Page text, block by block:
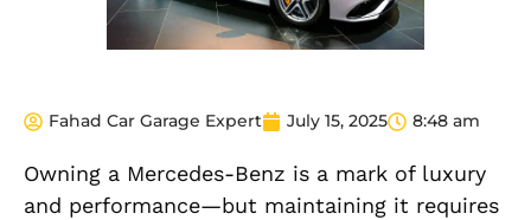
Fahad Car Garage Expert July 15, 2025 8:48 am
Owning a Mercedes-Benz is a mark of luxury
and performance—but maintaining it requires